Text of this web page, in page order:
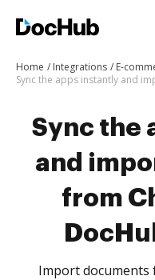
Home Integrations
E-
Sync the
and
from
Import documents